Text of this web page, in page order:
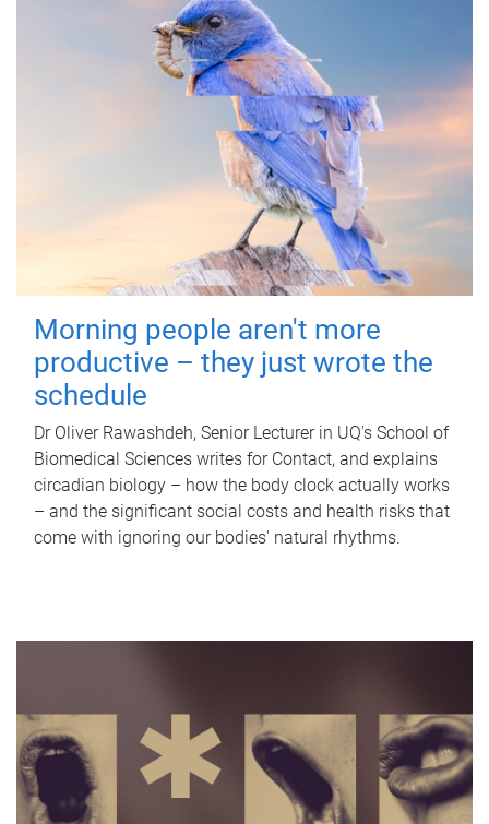
Morning people aren't more
productive – they just wrote the
schedule
Dr Oliver Rawashdeh, Senior Lecturer in UQ's School of
Biomedical Sciences writes for Contact, and explains
circadian biology – how the body clock actually works
– and the significant social costs and health risks that
come with ignoring our bodies' natural rhythms.